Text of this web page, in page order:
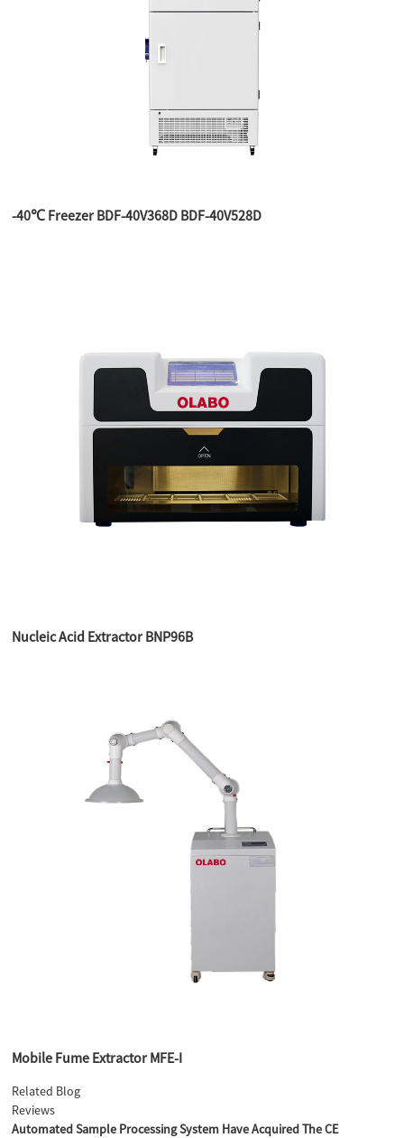
-40℃ Freezer BDF-40V368D BDF-40V528D
Nucleic Acid Extractor BNP96B
Mobile Fume Extractor MFE-I
Related Blog
Reviews
Automated Sample Processing System Have Acquired The CE